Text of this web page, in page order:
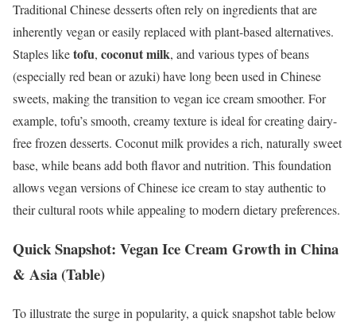
Traditional Chinese desserts often rely on ingredients that are
inherently vegan or easily replaced with plant-based alternatives.
Staples liketofu, coconut milk, and various types of beans
(especially red bean or azuki) have long been used in Chinese
sweets, making the transition to vegan ice cream smoother. For
example, tofu’s smooth, creamy texture is ideal for creating dairy-
free frozen desserts. Coconut milk provides a rich, naturally sweet
base, while beans add both flavor and nutrition. This foundation
allows vegan versions of Chinese ice cream to stay authentic to
their cultural roots while appealing to modern dietary preferences.
Quick Snapshot: Vegan Ice Cream Growth in China
& Asia (Table)
To illustrate the surge in popularity, a quick snapshot table below